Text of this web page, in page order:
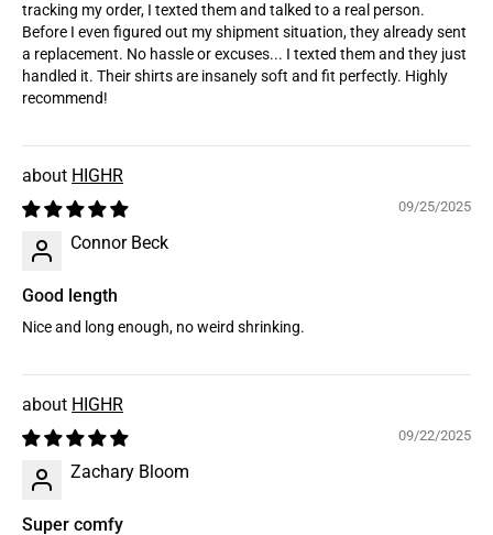
tracking my order, I texted them and talked to a real person.
Before I even figured out my shipment situation, they already sent
a replacement. No hassle or excuses... I texted them and they just
handled it. Their shirts are insanely soft and fit perfectly. Highly
recommend!
HIGHR
09/25/2025
Connor Beck
Good length
Nice and long enough, no weird shrinking.
HIGHR
09/22/2025
Zachary Bloom
Super comfy